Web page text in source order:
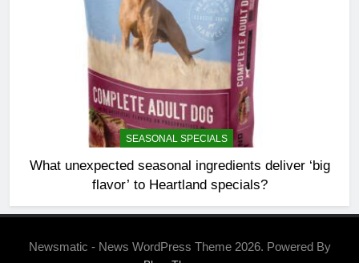
SEASONAL SPECIALS
What unexpected seasonal ingredients deliver ‘big
flavor’ to Heartland specials?
Newsmatic - News WordPress Theme 2026. Powered By